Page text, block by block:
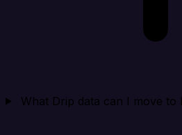
What Drip data can I move to